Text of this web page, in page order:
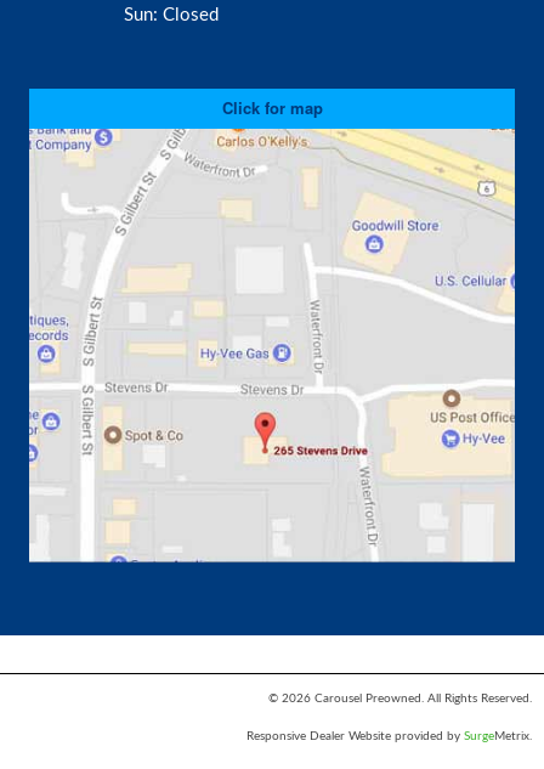
Sun:Closed
Click for map
© 2026 Carousel Preowned. All Rights Reserved.
Responsive Dealer Website provided by SurgeMetrix.